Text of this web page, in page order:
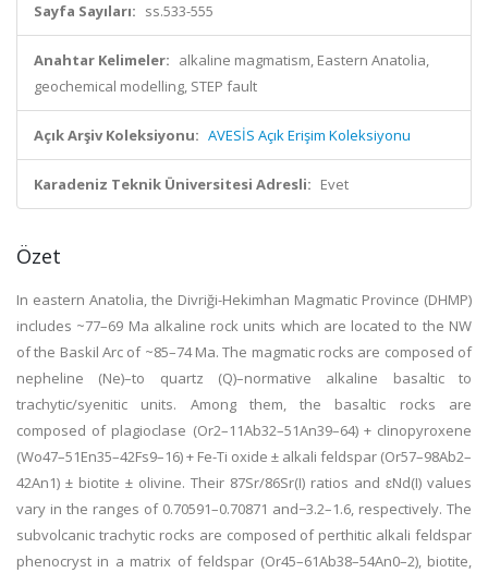
Sayfa Sayıları: ss.533-555
Anahtar Kelimeler: alkaline magmatism, Eastern Anatolia,
geochemical modelling, STEP fault
Açık Arşiv Koleksiyonu: AVESİS Açık Erişim Koleksiyonu
Karadeniz Teknik Üniversitesi Adresli: Evet
Özet
In eastern Anatolia, the Divriği-Hekimhan Magmatic Province (DHMP)
includes ~77–69 Ma alkaline rock units which are located to the NW
of the Baskil Arc of ~85–74 Ma. The magmatic rocks are composed of
nepheline (Ne)–to quartz (Q)–normative alkaline basaltic to
trachytic/syenitic units. Among them, the basaltic rocks are
composed of plagioclase (Or2–11Ab32–51An39–64) + clinopyroxene
(Wo47–51En35–42Fs9–16) + Fe-Ti oxide ± alkali feldspar (Or57–98Ab2–
42An1) ± biotite ± olivine. Their 87Sr/86Sr(I) ratios and ɛNd(I) values
vary in the ranges of 0.70591–0.70871 and−3.2–1.6, respectively. The
subvolcanic trachytic rocks are composed of perthitic alkali feldspar
phenocryst in a matrix of feldspar (Or45–61Ab38–54An0–2), biotite,